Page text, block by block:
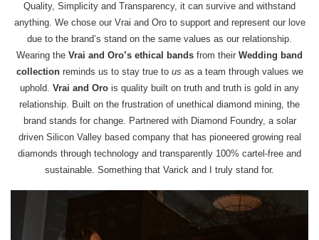
Quality, Simplicity and Transparency, it can survive and withstand
anything. We chose our Vrai and Oro to support and represent our love
due to the brand’s stand on the same values as our relationship.
Wearing the Vrai and Oro’s ethical bands from their Wedding band
collectionreminds us to stay true tous as a team through values we
uphold. Vrai and Oro is quality built on truth and truth is gold in any
relationship. Built on the frustration of unethical diamond mining, the
brand stands for change. Partnered with Diamond Foundry, a solar
driven Silicon Valley based company that has pioneered growing real
diamonds through technology and transparently 100% cartel-free and
sustainable. Something that Varick and I truly stand for.